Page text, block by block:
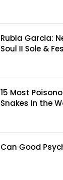
Rubia Garcia:
Soul II Sole &
15 Most
Snakes In the
Can Good